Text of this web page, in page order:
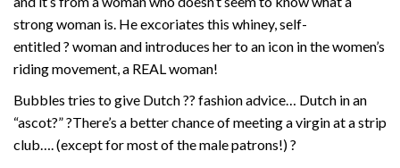
strong woman is. He excoriates this whiney, self-
entitled? woman and introduces her to an icon in the women’s
riding movement, a REAL woman!
Bubbles tries to give Dutch?? fashion advice… Dutch in an
“ascot?”?There’s a better chance of meeting a virgin at a strip
club…. (except for most of the male patrons!)?